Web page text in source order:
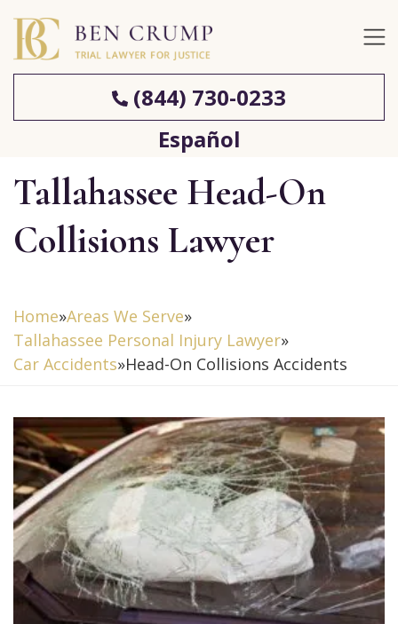
(844) 730-0233
Español
Tallahassee Head-On
Collisions Lawyer
Home»Areas We Serve»
Tallahassee Personal Injury Lawyer»
Car Accidents»Head-On Collisions Accidents